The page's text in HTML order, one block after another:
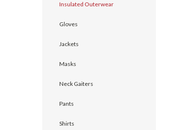
Insulated Outerwear
Gloves
Jackets
Masks
Neck Gaiters
Pants
Shirts